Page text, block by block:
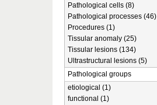
Pathological cells (8)
Pathological processes (46)
Procedures (1)
Tissular anomaly (25)
Tissular lesions (134)
Ultrastructural lesions (5)
Pathological groups
etiological (1)
functional (1)